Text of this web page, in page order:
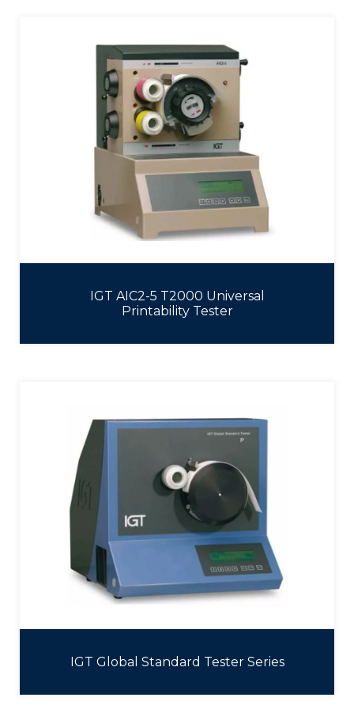
IGT AIC2-5 T2000 Universal
Printability Tester
IGT Global Standard Tester Series